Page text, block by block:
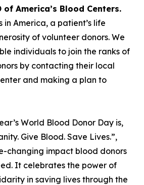
of America’s Blood Centers.
in America, a patient’s life
of volunteer donors. We
individuals to join the ranks of
by contacting their local
and making a plan to
World Blood Donor Day is,
Give Blood. Save Lives.”,
changing impact blood donors
It celebrates the power of
in saving lives through the